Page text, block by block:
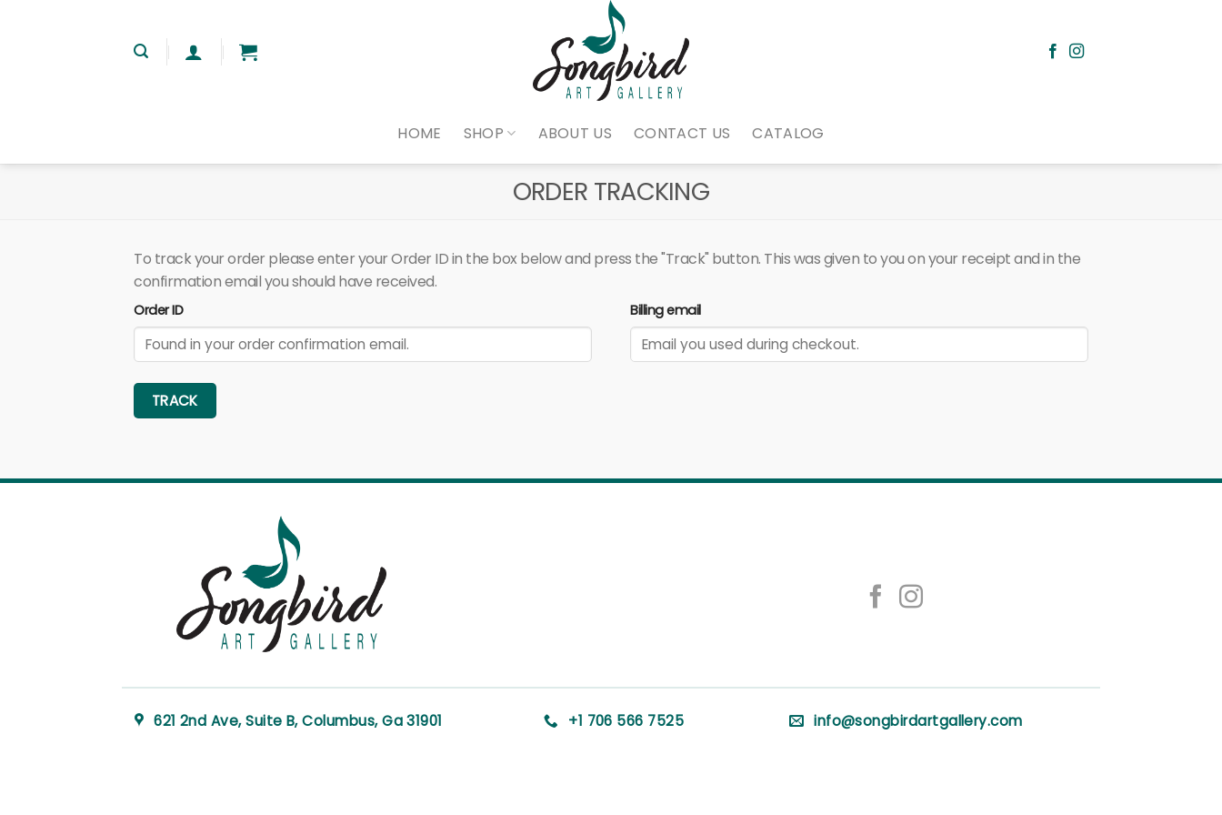
HOME SHOP ABOUT US CONTACT US CATALOG
ORDER TRACKING
To track your order please enter your Order ID in the box below and press the "Track" button. This was given to you on your receipt and in the
confirmation email you should have received.
Order ID Billing email
TRACK
621 2nd Ave, Suite B, Columbus, Ga 31901 +1 706 566 7525 info@songbirdartgallery.com